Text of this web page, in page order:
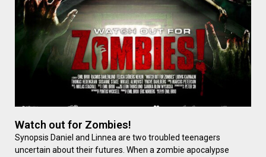
Watch out for Zombies!
Synopsis Daniel and Linnea are two troubled teenagers
uncertain about their futures. When a zombie apocalypse